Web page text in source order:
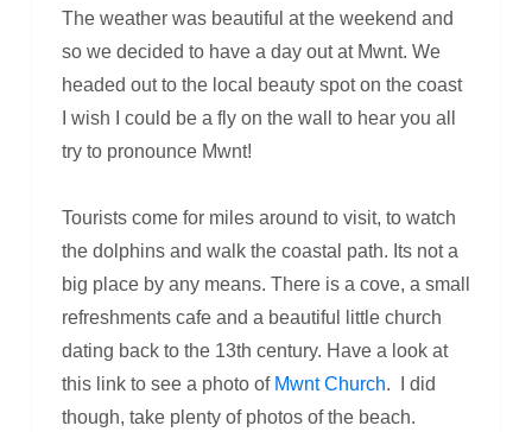
The weather was beautiful at the weekend and
so we decided to have a day out at Mwnt. We
headed out to the local beauty spot on the coast
I wish I could be a fly on the wall to hear you all
try to pronounce Mwnt!
Tourists come for miles around to visit, to watch
the dolphins and walk the coastal path. Its not a
big place by any means. There is a cove, a small
refreshments cafe and a beautiful little church
dating back to the 13th century. Have a look at
this link to see a photo of Mwnt Church. I did
though, take plenty of photos of the beach.